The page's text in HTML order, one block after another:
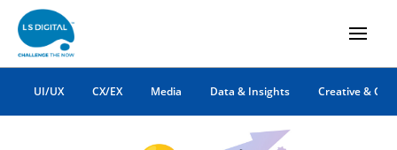
UI/UX CX/EX Media Data & Insights Creative &
PPC Advertising